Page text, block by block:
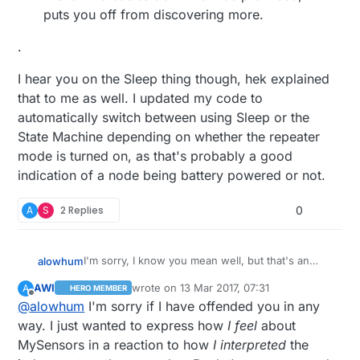
puts you off from discovering more.
.
I hear you on the Sleep thing though, hek explained
that to me as well. I updated my code to
automatically switch between using Sleep or the
State Machine depending on whether the repeater
mode is turned on, as that's probably a good
indication of a node being battery powered or not.
A S 2 Replies 0
alowhumI'm sorry, I know you mean well, but that's an
I'm a professional adult, and I'd like to
decide myself when I want to learn. I could
have spent that sunday writing code for
MySensors, teaching children to program, or
reading an educational book.
"We provide easy to follow build instructions,
ready to use code examples"
Plug and play is
satisfying. The joy of
seeing an open source project that actually
.
A
Offline
AWI HERO MEMBER wrote on13 Mar 2017, 07:31
last edited by
@alowhum I'm sorry if I have offended you in any
way. I just wanted to express how I feel about
MySensors in a reaction to how I interpreted the